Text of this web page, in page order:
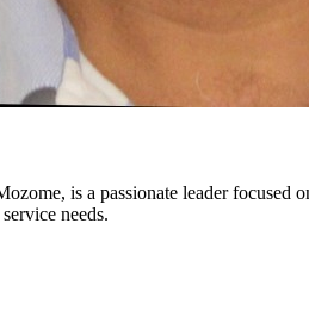
is a passionate leader
needs.